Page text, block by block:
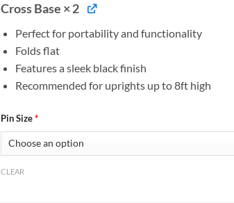
Cross Base × 2
Perfect for portability and functionality
Folds flat
Features a sleek black finish
Recommended for uprights up to 8ft high
Pin Size*
CLEAR